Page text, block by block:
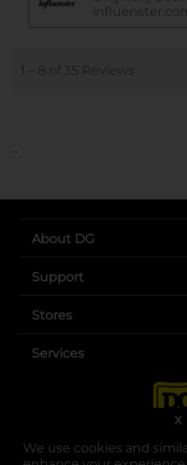
We use cookies and
X
..
About DG
Support
Stores
Services